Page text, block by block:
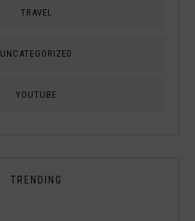
TRAVEL
UNCATEGORIZED
YOUTUBE
TRENDING